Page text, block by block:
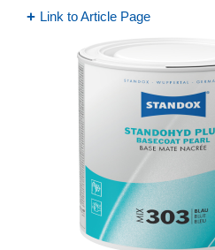
Link to Article Page